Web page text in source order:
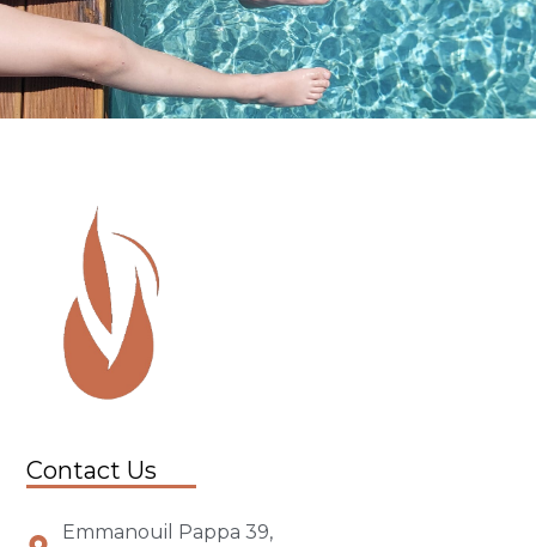
Contact Us
Emmanouil Pappa 39,